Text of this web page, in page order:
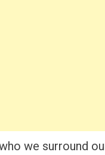
we surround